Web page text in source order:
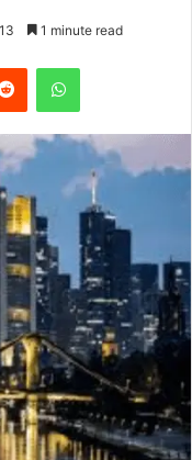
13 1 minute read
Reddit WhatsApp